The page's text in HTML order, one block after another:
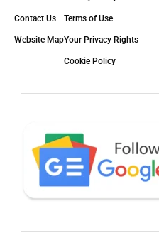
Contact Us
Website Map
Terms of Use
Your Privacy Rights
Cookie Policy